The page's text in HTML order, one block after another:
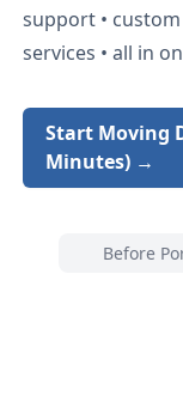
support •
services • all in
Start Moving
Minutes) →
Before